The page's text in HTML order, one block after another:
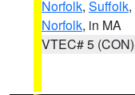
Norfolk, Suffolk,
Norfolk, in MA
VTEC# 5 (CON)